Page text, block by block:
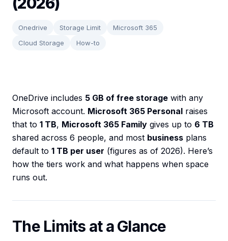
Onedrive Storage Limit
Microsoft 365
Cloud Storage
How-to
OneDrive includes 5 GB of free storage with any
Microsoft account. Microsoft 365 Personal raises
that to 1 TB, Microsoft 365 Family gives up to 6 TB
shared across 6 people, and most business plans
default to 1 TB per user (figures as of 2026). Here’s
how the tiers work and what happens when space
runs out.
The Limits at a Glance